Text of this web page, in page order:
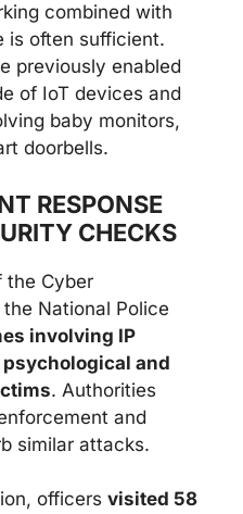
combined with
is often sufficient.
previously enabled
of IoT devices and
baby monitors,
doorbells.
RESPONSE
CHECKS
the Cyber
National Police
involving IP
and
. Authorities
and
similar attacks.
officers visited 58